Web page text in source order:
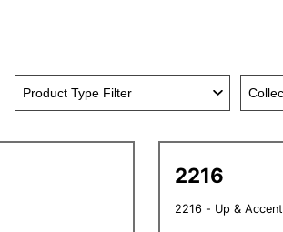
2216
2216 - Up & Accent